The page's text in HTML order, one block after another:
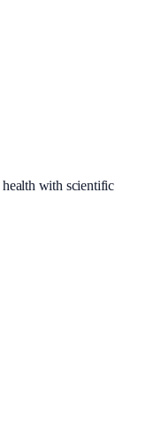
with scientific